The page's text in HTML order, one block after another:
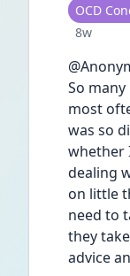
User type
OCD
Date
8w
So
most
was so
whether
dealing
on little
need to
they
advice